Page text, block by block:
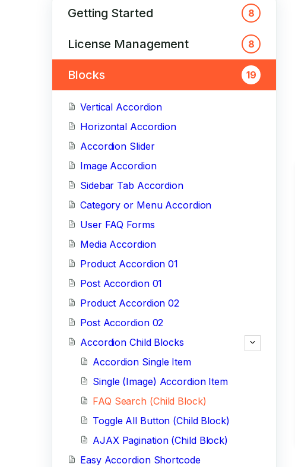
Getting Started 8
License Management 8
Blocks 19
Vertical Accordion
Horizontal Accordion
Accordion Slider
Image Accordion
Sidebar Tab Accordion
Category or Menu Accordion
User FAQ Forms
Media Accordion
Product Accordion 01
Post Accordion 01
Product Accordion 02
Post Accordion 02
Accordion Child Blocks
Accordion Single Item
Single (Image) Accordion Item
FAQ Search (Child Block)
Toggle All Button (Child Block)
AJAX Pagination (Child Block)
Easy Accordion Shortcode